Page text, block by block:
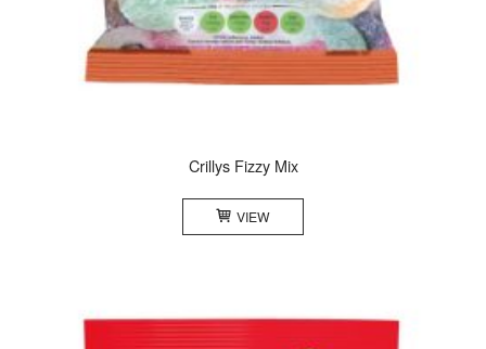
Crillys Fizzy Mix
VIEW